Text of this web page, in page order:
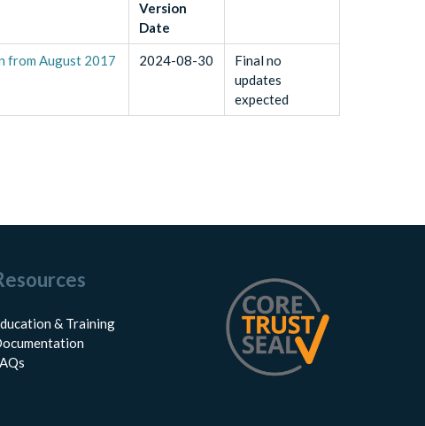
Version
Date
from August 2017
2024-08-30
Final no
updates
expected
& Training